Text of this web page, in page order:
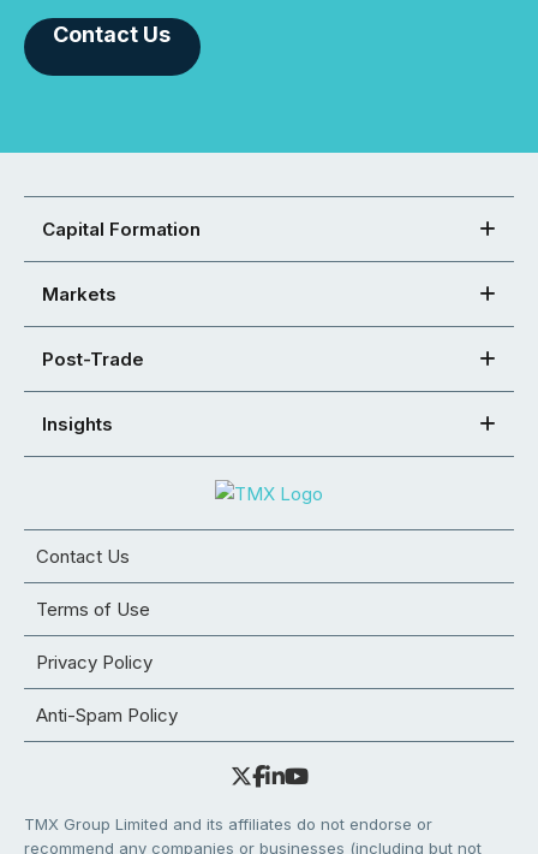
Contact Us
Capital Formation
Markets
Post-Trade
Insights
Contact Us
Terms of Use
Privacy Policy
Anti-Spam Policy
TMX Group Limited and its affiliates do not endorse or
recommend any companies or businesses (including but not